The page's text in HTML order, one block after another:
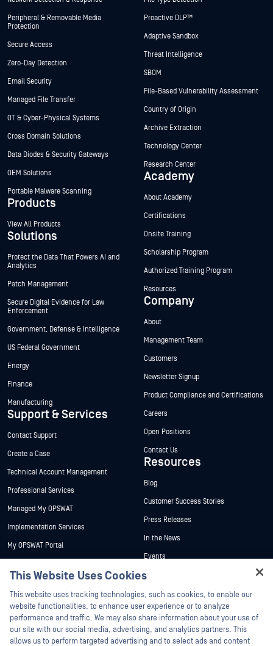
Peripheral & Removable Media
Protection
Secure Access
Zero-Day Detection
Email Security
Managed File Transfer
OT & Cyber-Physical Systems
Cross Domain Solutions
Data Diodes & Security Gateways
OEM Solutions
Portable Malware Scanning
Products
View All Products
Solutions
Protect the Data That Powers AI and
Analytics
Patch Management
Secure Digital Evidence for Law
Enforcement
Government, Defense & Intelligence
US Federal Government
Energy
Finance
Manufacturing
Support & Services
Contact Support
Create a Case
Technical Account Management
Professional Services
Managed My OPSWAT
Implementation Services
My OPSWAT Portal
Partners
Certification
Proactive DLP™
Adaptive Sandbox
Threat Intelligence
SBOM
File-Based Vulnerability Assessment
Country of Origin
Archive Extraction
Technology Center
Research Center
Academy
About Academy
Certifications
Onsite Training
Scholarship Program
Authorized Training Program
Resources
Company
About
Management Team
Customers
Newsletter Signup
Product Compliance and Certifications
Careers
Open Positions
Contact Us
Resources
Blog
Customer Success Stories
Press Releases
In the News
Events
Webinars
Datasheets
White Papers
Free Tools
This Website Uses Cookies
This website uses tracking technologies, such as cookies, to enable our
website functionalities, to enhance user experience or to analyze
performance and traffic. We may also share information about your use of
our site with our social media, advertising, and analytics partners. This
allows us to perform targeted advertising and to select ads and content
Hey there!
I'm Ozzy, your OPSWAT virtual assistant.
How can I help you secure what's critical
today?